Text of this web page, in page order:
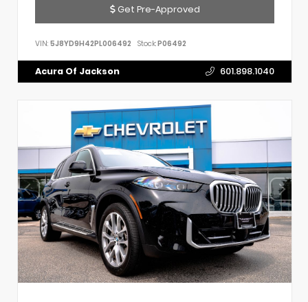
Get Pre-Approved
VIN: 5J8YD9H42PL006492 Stock:P06492
Acura Of Jackson 601.898.1040